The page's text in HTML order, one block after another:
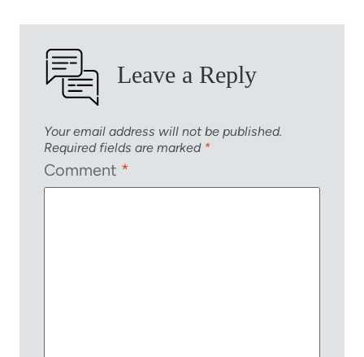
Leave a Reply
Your email address will not be published.
Required fields are marked *
Comment *